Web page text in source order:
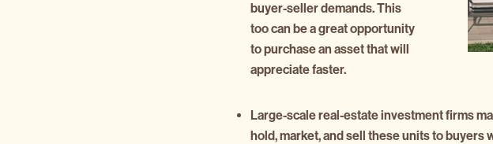
buyer-seller demands. This
too can be a great opportunity
to purchase an asset that will
appreciate faster.
Large-scale real-estate investment firms
hold, market, and sell these units to